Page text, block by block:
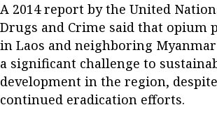
A 2014 report by the United
Drugs and Crime said that opium
in Laos and neighboring
a significant challenge to
development in the region, despite
continued eradication efforts.